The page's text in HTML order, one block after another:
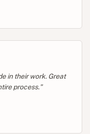
in their work. Great
process."